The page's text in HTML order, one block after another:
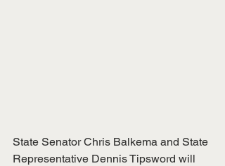
State Senator Chris Balkema and State
Representative Dennis Tipsword will